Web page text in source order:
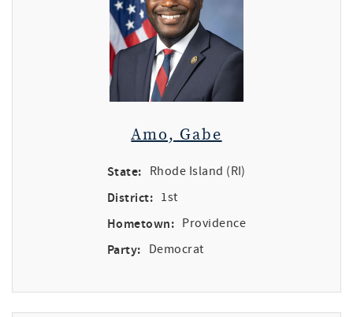
Amo, Gabe
State: Rhode Island (RI)
District: 1st
Hometown: Providence
Party: Democrat